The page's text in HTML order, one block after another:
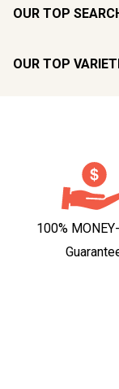
OUR TOP
OUR TOP
100%